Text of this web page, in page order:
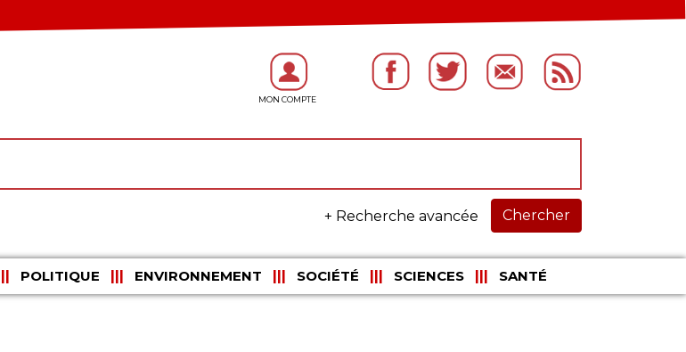
Chercher
+ Recherche avancée
POLITIQUE ENVIRONNEMENT SOCIÉTÉ SCIENCES SANTÉ